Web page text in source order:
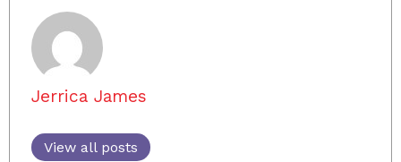
Jerrica James
View all posts